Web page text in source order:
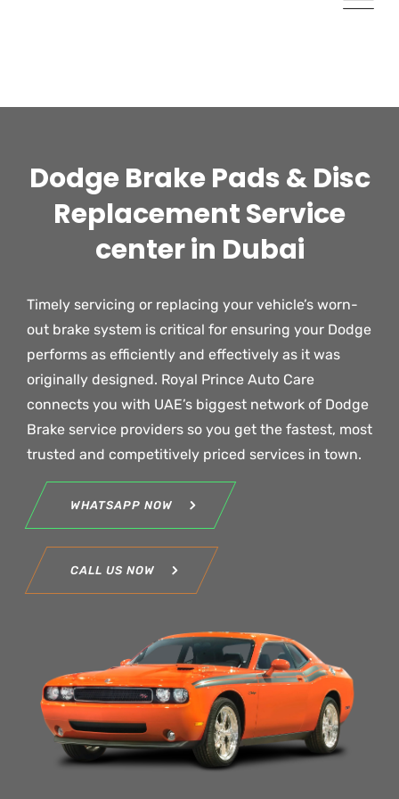
Dodge Brake Pads & Disc
Replacement Service
center in Dubai
Timely servicing or replacing your vehicle’s worn-
out brake system is critical for ensuring your Dodge
performs as efficiently and effectively as it was
originally designed. Royal Prince Auto Care
connects you with UAE’s biggest network of Dodge
Brake service providers so you get the fastest, most
trusted and competitively priced services in town.
WHATSAPP NOW
CALL US NOW